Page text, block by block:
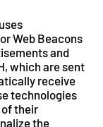
Web Beacons
and
which are sent
receive
technologies
their
the